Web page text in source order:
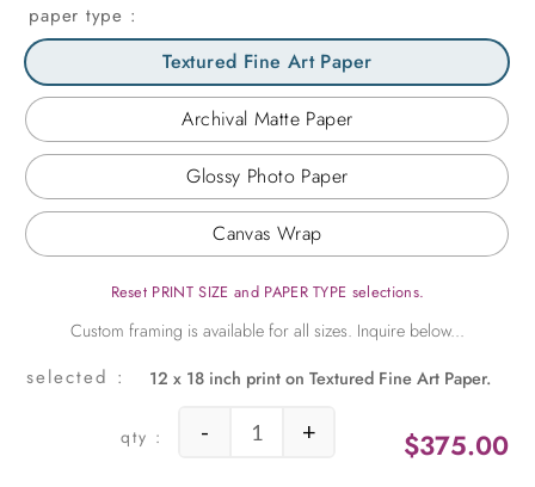
paper type
Textured Fine Art Paper
Archival Matte Paper
Glossy Photo Paper
Canvas Wrap
Reset PRINT SIZE and PAPER TYPE selections.
12 x 18 inch print on Textured Fine Art Paper.
$375.00
Palm Vibration quantity
- +